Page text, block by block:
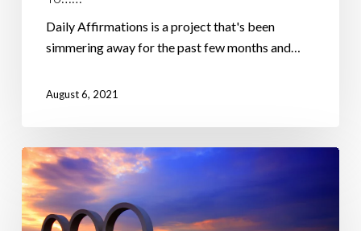
Daily Affirmations is a project that's been
simmering away for the past few months and…
August 6, 2021
The
Importance
of
The